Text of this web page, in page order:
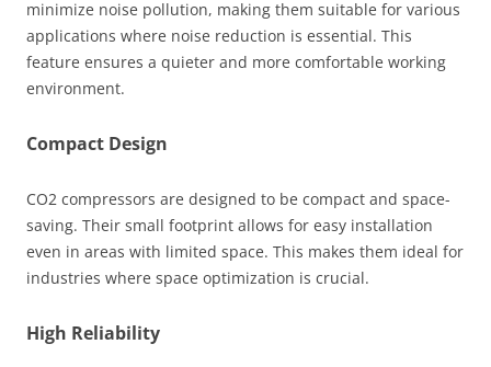
minimize noise pollution, making them suitable for various
applications where noise reduction is essential. This
feature ensures a quieter and more comfortable working
environment.
Compact Design
CO2 compressors are designed to be compact and space-
saving. Their small footprint allows for easy installation
even in areas with limited space. This makes them ideal for
industries where space optimization is crucial.
High Reliability